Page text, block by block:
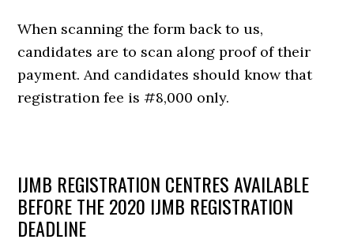
When scanning the form back to us,
candidates are to scan along proof of their
payment. And candidates should know that
registration fee is #8,000 only.
IJMB REGISTRATION CENTRES AVAILABLE
BEFORE THE 2020 IJMB REGISTRATION
DEADLINE